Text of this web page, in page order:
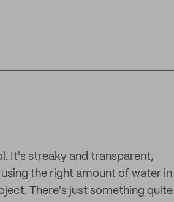
It's streaky and transparent,
the right amount of water in
There's just something quite